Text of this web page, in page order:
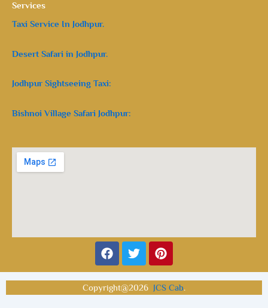
Services
Taxi Service In Jodhpur.
Desert Safari in Jodhpur.
Jodhpur Sightseeing Taxi:
Bishnoi Village Safari Jodhpur:
Facebook
TwitterPinterest
Copyright@2026 JCS Cab.